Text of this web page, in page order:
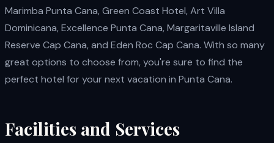
Marimba Punta Cana, Green Coast Hotel, Art Villa
Dominicana, Excellence Punta Cana, Margaritaville Island
Reserve Cap Cana, and Eden Roc Cap Cana. With so many
great options to choose from, you're sure to find the
perfect hotel for your next vacation in Punta Cana.
Facilities and Services